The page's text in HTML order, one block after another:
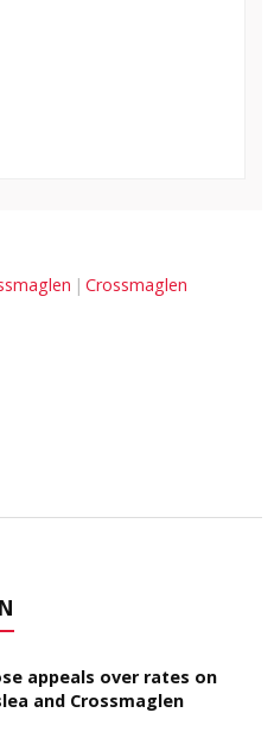
Crossmaglen
appeals over rates on
and Crossmaglen